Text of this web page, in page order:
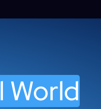
World